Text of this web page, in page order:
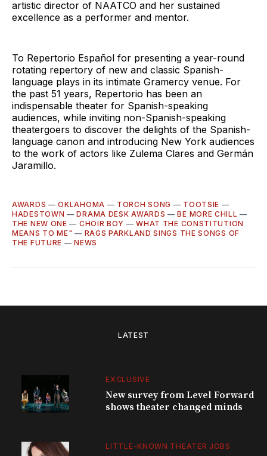
artistic director of NAATCO and her sustained
excellence as a performer and mentor.
To Repertorio Español for presenting a year-round
rotating repertory of new and classic Spanish-
language plays in its intimate Gramercy venue. For
the past 51 years, Repertorio has been an
indispensable theater for Spanish-speaking
audiences, while inviting non-Spanish-speaking
theatergoers to discover the delights of the Spanish-
language canon and introducing New York audiences
to the work of actors like Zulema Clares and Germán
Jaramillo.
AWARDS —OKLAHOMA — TORCH SONG — TOOTSIE —
HADESTOWN —DRAMA DESK AWARDS —BE MORE CHILL —
THE NEW ONE — CHOIR BOY —WHAT THE CONSTITUTION
MEANS TO ME" — RAGS PARKLAND SINGS THE SONGS OF
THE FUTURE —NEWS
LATEST
EXCLUSIVE
New survey from Level Forward
shows theater changed minds
LITTLE-KNOWN THEATER JOBS